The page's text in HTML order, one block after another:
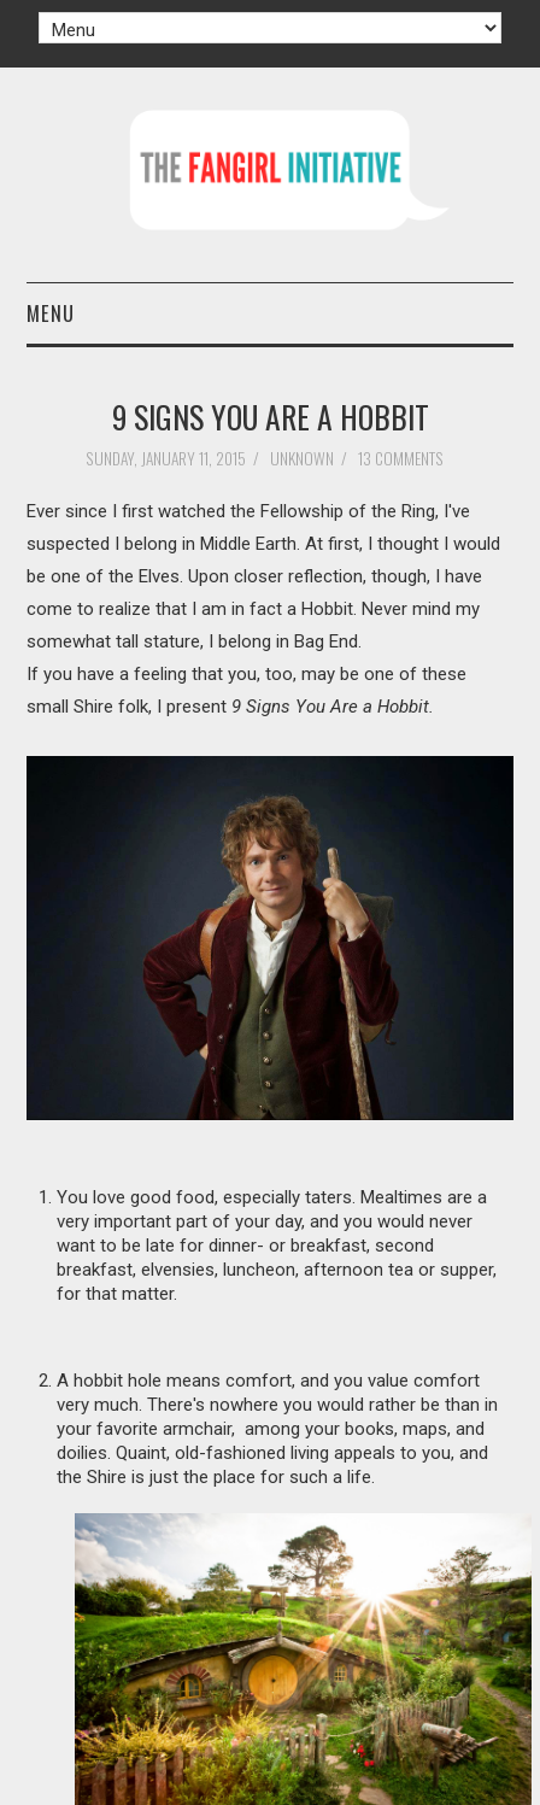
MENU
AUTHORS
MOVIES
BOOKS
VIDEO GAMES
9 SIGNS YOU ARE A HOBBIT
SUNDAY, JANUARY 11, 2015 / UNKNOWN / 13 COMMENTS
Ever since I first watched the Fellowship of the Ring, I've
suspected I belong in Middle Earth. At first, I thought I would
be one of the Elves. Upon closer reflection, though, I have
come to realize that I am in fact a Hobbit. Never mind my
somewhat tall stature, I belong in Bag End.
If you have a feeling that you, too, may be one of these
small Shire folk, I present 9 Signs You Are a Hobbit.
You love good food, especially taters. Mealtimes are a
very important part of your day, and you would never
want to be late for dinner- or breakfast, second
breakfast, elvensies, luncheon, afternoon tea or supper,
for that matter.
A hobbit hole means comfort, and you value comfort
very much. There's nowhere you would rather be than in
your favorite armchair, among your books, maps, and
doilies. Quaint, old-fashioned living appeals to you, and
the Shire is just the place for such a life.